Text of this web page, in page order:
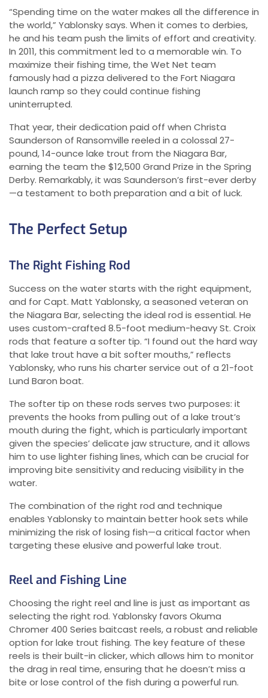
“Spending time on the water makes all the difference in
the world,” Yablonsky says. When it comes to derbies,
he and his team push the limits of effort and creativity.
In 2011, this commitment led to a memorable win. To
maximize their fishing time, the Wet Net team
famously had a pizza delivered to the Fort Niagara
launch ramp so they could continue fishing
uninterrupted.
That year, their dedication paid off when Christa
Saunderson of Ransomville reeled in a colossal 27-
pound, 14-ounce lake trout from the Niagara Bar,
earning the team the $12,500 Grand Prize in the Spring
Derby. Remarkably, it was Saunderson’s first-ever derby
—a testament to both preparation and a bit of luck.
The Perfect Setup
The Right Fishing Rod
Success on the water starts with the right equipment,
and for Capt. Matt Yablonsky, a seasoned veteran on
the Niagara Bar, selecting the ideal rod is essential. He
uses custom-crafted 8.5-foot medium-heavy St. Croix
rods that feature a softer tip. “I found out the hard way
that lake trout have a bit softer mouths,” reflects
Yablonsky, who runs his charter service out of a 21-foot
Lund Baron boat.
The softer tip on these rods serves two purposes: it
prevents the hooks from pulling out of a lake trout’s
mouth during the fight, which is particularly important
given the species’ delicate jaw structure, and it allows
him to use lighter fishing lines, which can be crucial for
improving bite sensitivity and reducing visibility in the
water.
The combination of the right rod and technique
enables Yablonsky to maintain better hook sets while
minimizing the risk of losing fish—a critical factor when
targeting these elusive and powerful lake trout.
Reel and Fishing Line
Choosing the right reel and line is just as important as
selecting the right rod. Yablonsky favors Okuma
Chromer 400 Series baitcast reels, a robust and reliable
option for lake trout fishing. The key feature of these
reels is their built-in clicker, which allows him to monitor
the drag in real time, ensuring that he doesn’t miss a
bite or lose control of the fish during a powerful run.